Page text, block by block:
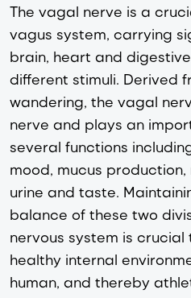
The vagal nerve is a
vagus system, carrying
brain, heart and
different stimuli. Derived
wandering, the vagal
nerve and plays an
several functions
mood, mucus production,
urine and taste.
balance of these two
nervous system is
healthy internal
human, and thereby